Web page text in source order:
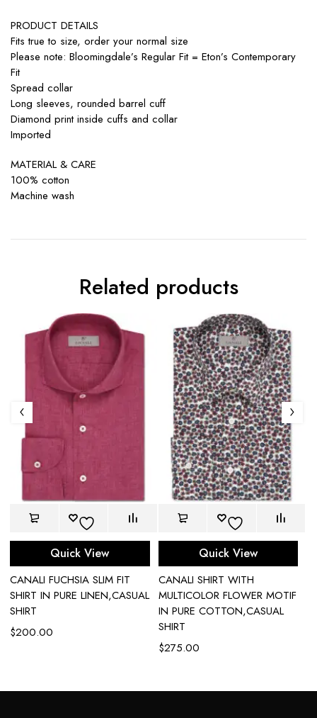
PRODUCT DETAILS
Fits true to size, order your normal size
Please note: Bloomingdale’s Regular Fit = Eton’s Contemporary
Fit
Spread collar
Long sleeves, rounded barrel cuff
Diamond print inside cuffs and collar
Imported
MATERIAL & CARE
100% cotton
Machine wash
Related products
Quick View
CANALI FUCHSIA SLIM FIT
SHIRT IN PURE LINEN,CASUAL
SHIRT
$200.00
Quick View
CANALI SHIRT WITH
MULTICOLOR FLOWER MOTIF
IN PURE COTTON,CASUAL
SHIRT
$275.00